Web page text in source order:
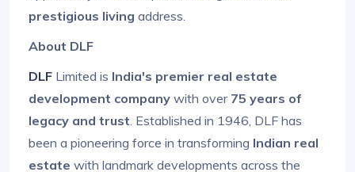
prestigious living address.
About DLF
DLF Limited is India's premier real estate
development company with over 75 years of
legacy and trust . Established in 1946, DLF has
been a pioneering force in transforming Indian real
estate with landmark developments across the